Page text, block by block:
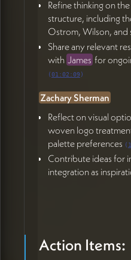
Refine thinking on
structure, including
Ostrom, Wilson, and
Share any relevant
with James for
(01:02:09)
Zachary Sherman
Reflect on visual
woven logo
palette preferences (
Contribute ideas for
integration as
Action Items: